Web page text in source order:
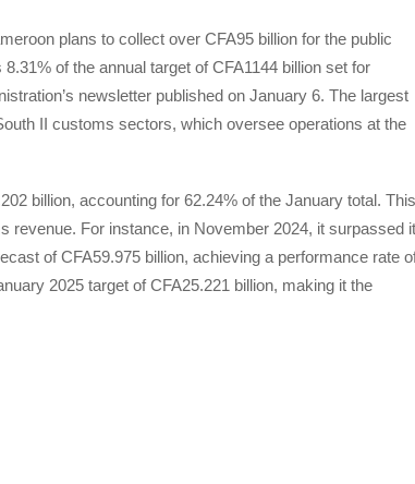
plans to collect over CFA95 billion for the public
of the annual target of CFA1144 billion set for
newsletter published on January 6. The largest
II customs sectors, which oversee operations at the
billion, accounting for 62.24% of the January total. This
revenue. For instance, in November 2024, it surpassed
of CFA59.975 billion, achieving a performance rate
2025 target of CFA25.221 billion, making it the